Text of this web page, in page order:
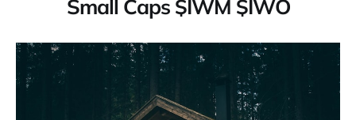
Small Caps $IWM $IWO